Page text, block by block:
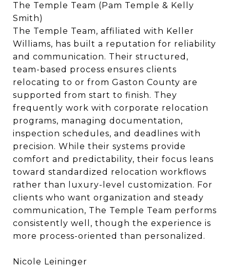
The Temple Team (Pam Temple & Kelly
Smith)
The Temple Team, affiliated with Keller
Williams, has built a reputation for reliability
and communication. Their structured,
team-based process ensures clients
relocating to or from Gaston County are
supported from start to finish. They
frequently work with corporate relocation
programs, managing documentation,
inspection schedules, and deadlines with
precision. While their systems provide
comfort and predictability, their focus leans
toward standardized relocation workflows
rather than luxury-level customization. For
clients who want organization and steady
communication, The Temple Team performs
consistently well, though the experience is
more process-oriented than personalized.
Nicole Leininger